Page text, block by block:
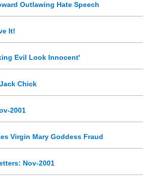
Outlawing Hate Speech
It!
Evil Look Innocent'
Chick
2001
Virgin Mary Goddess Fraud
Nov-2001